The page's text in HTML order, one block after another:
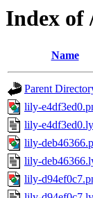
Index of
Name
Parent
lily-
lily-e4df3ed0.ly
lily-
lily-
lily-